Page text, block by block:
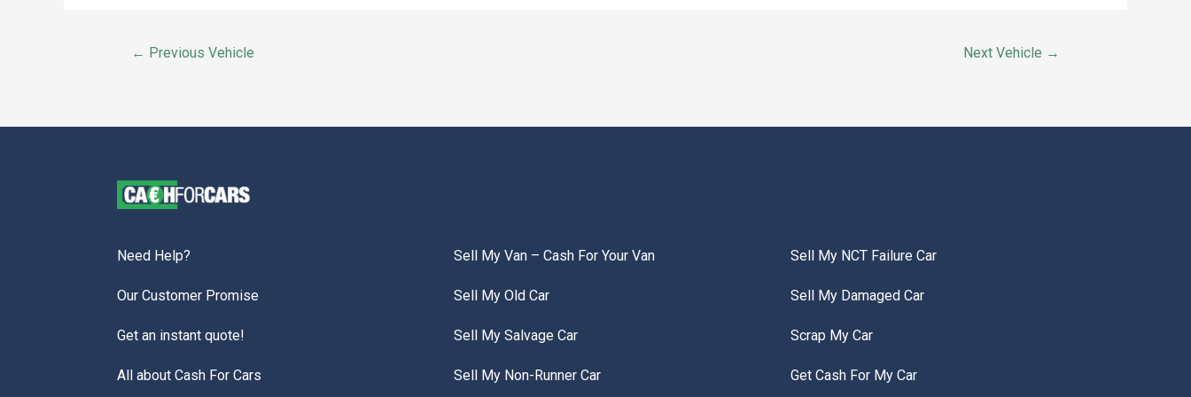
← Previous Vehicle Next Vehicle →
Need Help?
Our Customer Promise
Get an instant quote!
All about Cash For Cars
Sell My Van – Cash For Your Van
Sell My Old Car
Sell My Salvage Car
Sell My Non-Runner Car
Sell My NCT Failure Car
Sell My Damaged Car
Scrap My Car
Get Cash For My Car